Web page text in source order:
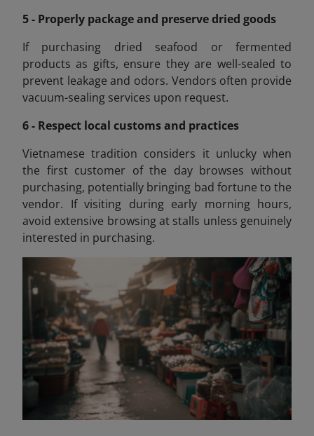
5 - Properly package and preserve dried goods
If purchasing dried seafood or fermented
products as gifts, ensure they are well-sealed to
prevent leakage and odors. Vendors often provide
vacuum-sealing services upon request.
6 - Respect local customs and practices
Vietnamese tradition considers it unlucky when
the first customer of the day browses without
purchasing, potentially bringing bad fortune to the
vendor. If visiting during early morning hours,
avoid extensive browsing at stalls unless genuinely
interested in purchasing.